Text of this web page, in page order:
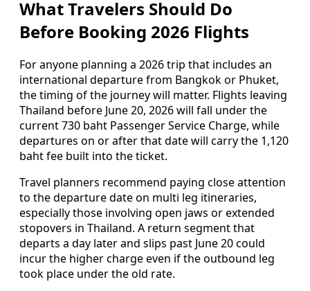
What Travelers Should Do
Before Booking 2026 Flights
For anyone planning a 2026 trip that includes an
international departure from Bangkok or Phuket,
the timing of the journey will matter. Flights leaving
Thailand before June 20, 2026 will fall under the
current 730 baht Passenger Service Charge, while
departures on or after that date will carry the 1,120
baht fee built into the ticket.
Travel planners recommend paying close attention
to the departure date on multi leg itineraries,
especially those involving open jaws or extended
stopovers in Thailand. A return segment that
departs a day later and slips past June 20 could
incur the higher charge even if the outbound leg
took place under the old rate.